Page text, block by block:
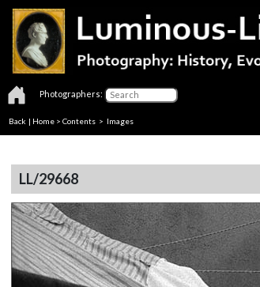
Photographers:
Back | Home > Contents > Images
LL/29668